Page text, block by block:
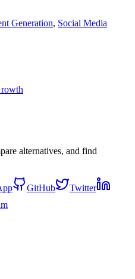
Generation, Social Media
alternatives, and find
GitHub
Twitter